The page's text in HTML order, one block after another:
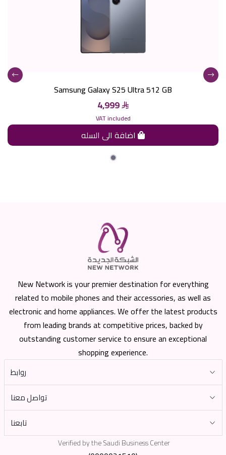
Samsung Galaxy S25 Ultra 512 GB
4,999
VAT included
New Network is your premier destination for everything
related to mobile phones and their accessories, as well as
electronic and home appliances. We offer the latest products
from leading brands at competitive prices, backed by
outstanding customer service to ensure an exceptional
shopping experience.
روابط
تواصل معنا
تابعنا
Verified by the Saudi Business Center